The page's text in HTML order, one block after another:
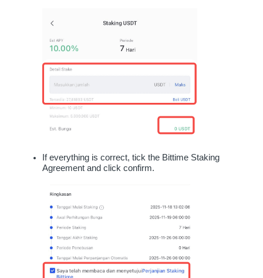
If everything is correct, tick the Bittime Staking
Agreement and click confirm.